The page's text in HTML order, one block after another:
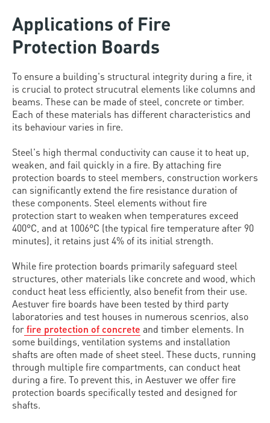
Applications of Fire
Protection Boards
To ensure a building's structural integrity during a fire, it
is crucial to protect strucutral elements like columns and
beams. These can be made of steel, concrete or timber.
Each of these materials has different characteristics and
its behaviour varies in fire.
Steel's high thermal conductivity can cause it to heat up,
weaken, and fail quickly in a fire. By attaching fire
protection boards to steel members, construction workers
can significantly extend the fire resistance duration of
these components. Steel elements without fire
protection start to weaken when temperatures exceed
400°C, and at 1006°C (the typical fire temperature after 90
minutes), it retains just 4% of its initial strength.
While fire protection boards primarily safeguard steel
structures, other materials like concrete and wood, which
conduct heat less efficiently, also benefit from their use.
Aestuver fire boards have been tested by third party
laboratories and test houses in numerous scenrios, also
forfire protection of concrete and timber elements. In
some buildings, ventilation systems and installation
shafts are often made of sheet steel. These ducts, running
through multiple fire compartments, can conduct heat
during a fire. To prevent this, in Aestuver we offer fire
protection boards specifically tested and designed for
shafts.